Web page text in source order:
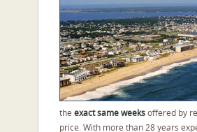
the exact same weeksoffered by
price. With more than 28 years